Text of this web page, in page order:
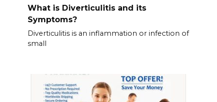
What is Diverticulitis and its
Symptoms?
Diverticulitis is an inflammation or infection of
small